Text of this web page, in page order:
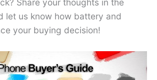
Share your thoughts in the
let us know how battery and
your buying decision!